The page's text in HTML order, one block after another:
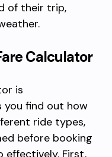
of their trip,
Calculator
is
you find out how
ride types,
before booking
First,